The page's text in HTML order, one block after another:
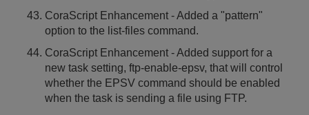
CoraScript Enhancement - Added a "pattern"
option to the list-files command.
CoraScript Enhancement - Added support for a
new task setting, ftp-enable-epsv, that will control
whether the EPSV command should be enabled
when the task is sending a file using FTP.